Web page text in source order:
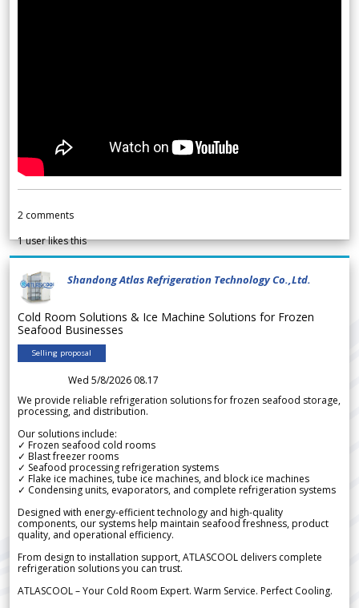
2 comments
1user likes this
Shandong Atlas Refrigeration Technology Co.,Ltd.
Cold Room Solutions & Ice Machine Solutions for Frozen
Seafood Businesses
Selling proposal
Wed 5/8/2026 08.17
We provide reliable refrigeration solutions for frozen seafood storage,
processing, and distribution.
Our solutions include:
✓ Frozen seafood cold rooms
✓ Blast freezer rooms
✓ Seafood processing refrigeration systems
✓ Flake ice machines, tube ice machines, and block ice machines
✓ Condensing units, evaporators, and complete refrigeration systems
Designed with energy-efficient technology and high-quality
components, our systems help maintain seafood freshness, product
quality, and operational efficiency.
From design to installation support, ATLASCOOL delivers complete
refrigeration solutions you can trust.
ATLASCOOL – Your Cold Room Expert. Warm Service. Perfect Cooling.